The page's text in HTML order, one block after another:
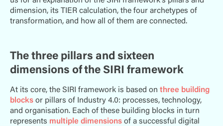
dimension, its TIER calculation, the four archetypes of
transformation, and how all of them are connected.
The three pillars and sixteen
dimensions of the SIRI framework
At its core, the SIRI framework is based on three building
blocks or pillars of Industry 4.0: processes, technology,
and organisation. Each of these building blocks in turn
represents multiple dimensions of a successful digital